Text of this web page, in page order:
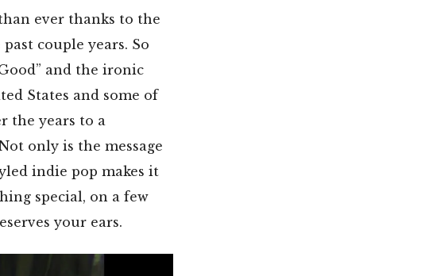
ever thanks to the
couple years. So
and the ironic
States and some of
the years to a
only is the message
indie pop makes it
special, on a few
your ears.